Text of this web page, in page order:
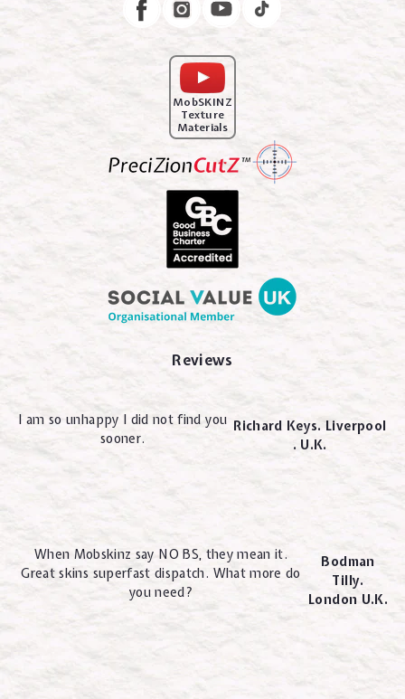
MobSKINZ
Texture
Materials
Reviews
I am so unhappy I did not find you
sooner.
Richard Keys. Liverpool
. U.K.
When Mobskinz say NO BS, they mean it.
Great skins superfast dispatch. What more do
you need?
Bodman
Tilly.
London U.K.